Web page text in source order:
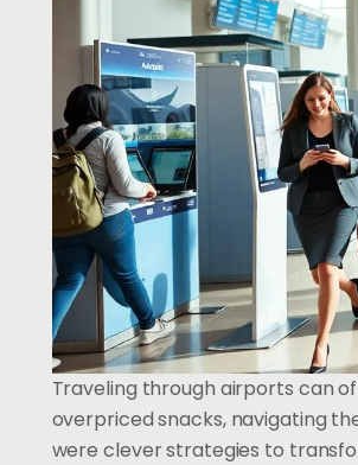
Traveling through airports can
overpriced snacks, navigating
were clever strategies to